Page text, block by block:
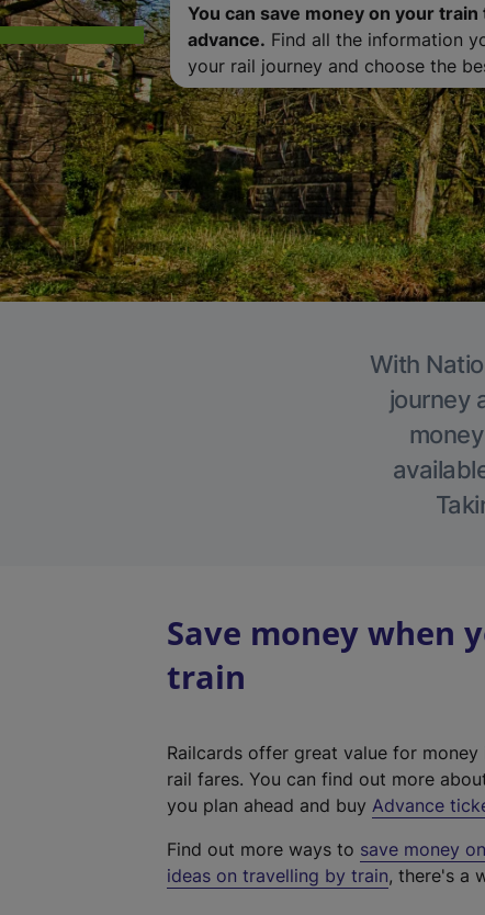
You can save money on your
advance. Find all the information
your rail journey and choose the
With
journey
Save money when
train
Railcards offer great value for
rail fares. You can find out more
you plan ahead and buy Advance
Find out more ways to save money
ideas on travelling by train, there's a